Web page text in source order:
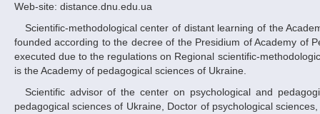
Web-site: distance.dnu.edu.ua
Scientific-methodological center of distant learning of the Academy of Pedagogical Sciences of Ukraine at Dnipropetrovs’k national university was
founded according to the decree of the Presidium of Academy of
executed due to the regulations on Regional scientific-
is the Academy of pedagogical sciences of Ukraine.
Scientific advisor of the center on psychological and pedagogical issues of its functioning is the corresponding member of the Academy of
pedagogical sciences of Ukraine, Doctor of psychological